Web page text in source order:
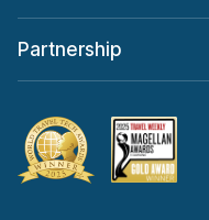
Partnership